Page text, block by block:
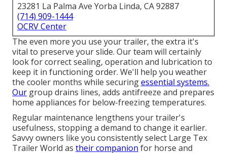
23281 La Palma Ave Yorba Linda, CA 92887
(714) 909-1444
OCRV Center
The even more you use your trailer, the extra it's
vital to preserve your slide. Our team will certainly
look for correct sealing, operation and lubrication to
keep it in functioning order. We'll help you weather
the cooler months while securingessential systems.
Our group drains lines, adds antifreeze and prepares
home appliances for below-freezing temperatures.
Regular maintenance lengthens your trailer's
usefulness, stopping a demand to change it earlier.
Savvy owners like you consistently select Large Tex
Trailer World as their companion for horse and